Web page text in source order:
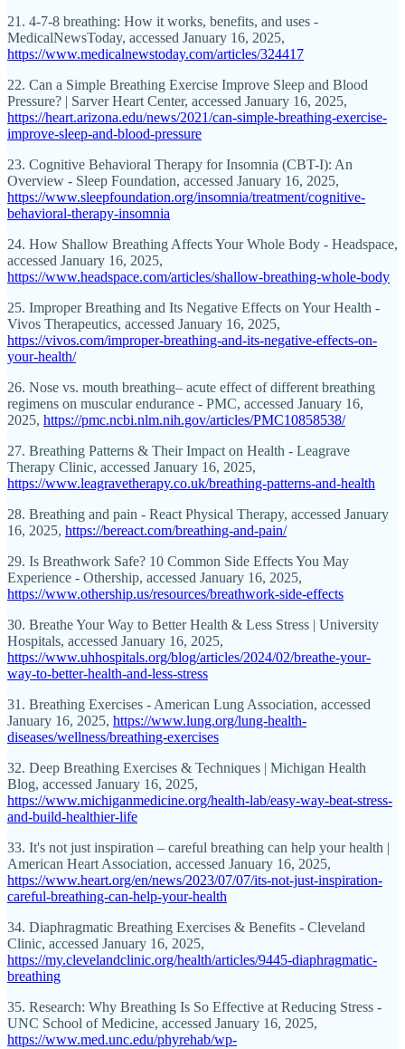
21. 4-7-8 breathing: How it works, benefits, and uses -
MedicalNewsToday, accessed January 16, 2025,
https://www.medicalnewstoday.com/articles/324417
22. Can a Simple Breathing Exercise Improve Sleep and Blood
Pressure? | Sarver Heart Center, accessed January 16, 2025,
https://heart.arizona.edu/news/2021/can-simple-breathing-exercise-
improve-sleep-and-blood-pressure
23. Cognitive Behavioral Therapy for Insomnia (CBT-I): An
Overview - Sleep Foundation, accessed January 16, 2025,
https://www.sleepfoundation.org/insomnia/treatment/cognitive-
behavioral-therapy-insomnia
24. How Shallow Breathing Affects Your Whole Body - Headspace,
accessed January 16, 2025,
https://www.headspace.com/articles/shallow-breathing-whole-body
25. Improper Breathing and Its Negative Effects on Your Health -
Vivos Therapeutics, accessed January 16, 2025,
https://vivos.com/improper-breathing-and-its-negative-effects-on-
your-health/
26. Nose vs. mouth breathing– acute effect of different breathing
regimens on muscular endurance - PMC, accessed January 16,
2025, https://pmc.ncbi.nlm.nih.gov/articles/PMC10858538/
27. Breathing Patterns & Their Impact on Health - Leagrave
Therapy Clinic, accessed January 16, 2025,
https://www.leagravetherapy.co.uk/breathing-patterns-and-health
28. Breathing and pain - React Physical Therapy, accessed January
16, 2025, https://bereact.com/breathing-and-pain/
29. Is Breathwork Safe? 10 Common Side Effects You May
Experience - Othership, accessed January 16, 2025,
https://www.othership.us/resources/breathwork-side-effects
30. Breathe Your Way to Better Health & Less Stress | University
Hospitals, accessed January 16, 2025,
https://www.uhhospitals.org/blog/articles/2024/02/breathe-your-
way-to-better-health-and-less-stress
31. Breathing Exercises - American Lung Association, accessed
January 16, 2025, https://www.lung.org/lung-health-
diseases/wellness/breathing-exercises
32. Deep Breathing Exercises & Techniques | Michigan Health
Blog, accessed January 16, 2025,
https://www.michiganmedicine.org/health-lab/easy-way-beat-stress-
and-build-healthier-life
33. It's not just inspiration – careful breathing can help your health |
American Heart Association, accessed January 16, 2025,
https://www.heart.org/en/news/2023/07/07/its-not-just-inspiration-
careful-breathing-can-help-your-health
34. Diaphragmatic Breathing Exercises & Benefits - Cleveland
Clinic, accessed January 16, 2025,
https://my.clevelandclinic.org/health/articles/9445-diaphragmatic-
breathing
35. Research: Why Breathing Is So Effective at Reducing Stress -
UNC School of Medicine, accessed January 16, 2025,
https://www.med.unc.edu/phyrehab/wp-